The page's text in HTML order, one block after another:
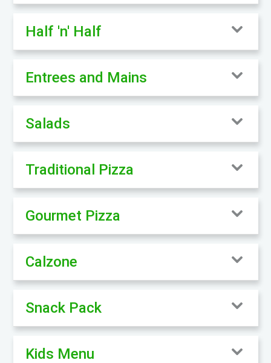
Half 'n' Half
Entrees and Mains
Salads
Traditional Pizza
Gourmet Pizza
Calzone
Snack Pack
Kids Menu